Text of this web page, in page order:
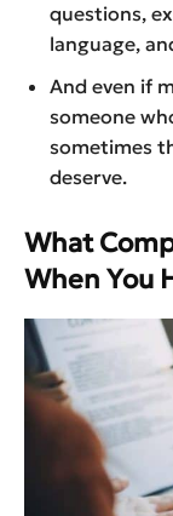
questions,
language,
And even if
someone
sometimes
deserve.
What
When You